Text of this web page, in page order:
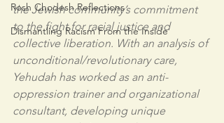
Rosh Chodesh Reflections
Dismantling Racism From the Inside
the Jewish community’s commitment
to the fight for racial justice and
collective liberation. With an analysis of
unconditional/revolutionary care,
Yehudah has worked as an anti-
oppression trainer and organizational
consultant, developing unique